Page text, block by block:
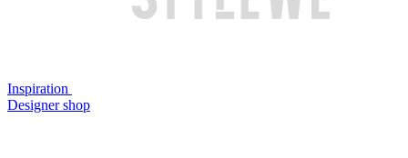
Inspiration
Designer shop